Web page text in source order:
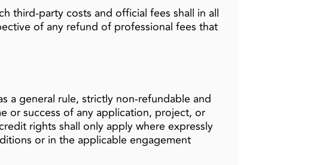
third‑party costs and official fees shall in all
of any refund of professional fees that
a general rule, strictly non‑refundable and
or success of any application, project, or
rights shall only apply where expressly
or in the applicable engagement